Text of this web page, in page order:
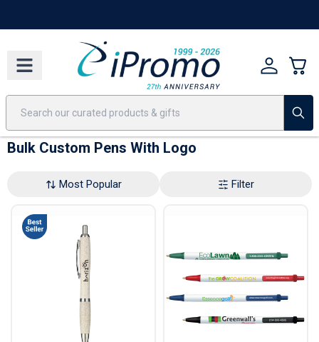
Bulk Custom Pens With Logo
Most Popular Filter